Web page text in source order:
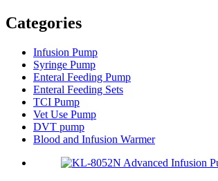
Categories
Infusion Pump
Syringe Pump
Enteral Feeding Pump
Enteral Feeding Sets
TCI Pump
Vet Use Pump
DVT pump
Blood and Infusion Warmer